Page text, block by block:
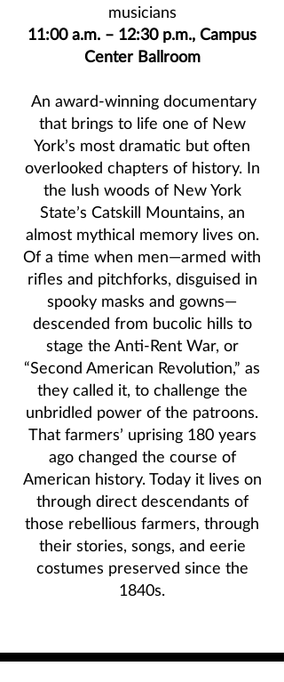
musicians
11:00 a.m. – 12:30 p.m., Campus
Center Ballroom
An award-winning documentary
that brings to life one of New
York’s most dramatic but often
overlooked chapters of history. In
the lush woods of New York
State’s Catskill Mountains, an
almost mythical memory lives on.
Of a time when men—armed with
rifles and pitchforks, disguised in
spooky masks and gowns—
descended from bucolic hills to
stage the Anti-Rent War, or
“Second American Revolution,” as
they called it, to challenge the
unbridled power of the patroons.
That farmers’ uprising 180 years
ago changed the course of
American history. Today it lives on
through direct descendants of
those rebellious farmers, through
their stories, songs, and eerie
costumes preserved since the
1840s.